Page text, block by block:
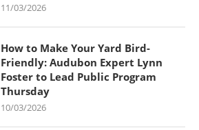
11/03/2026
How to Make Your Yard Bird-
Friendly: Audubon Expert Lynn
Foster to Lead Public Program
Thursday
10/03/2026